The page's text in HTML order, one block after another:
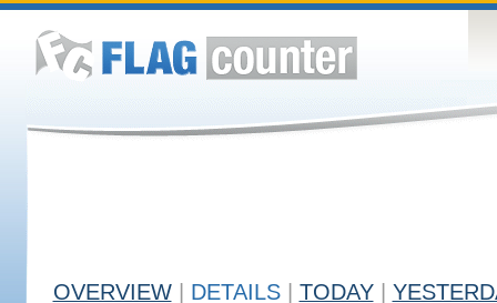
OVERVIEW DETAILS TODAY